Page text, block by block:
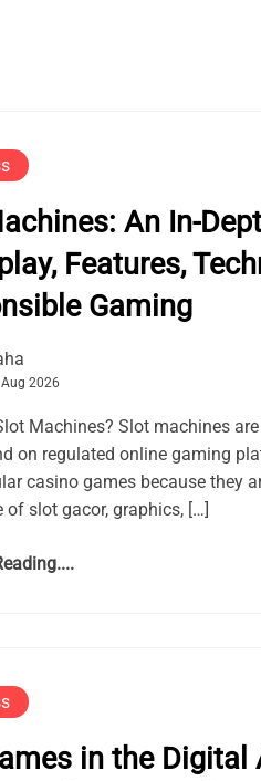
An In-
Features,
Gaming
2026
Machines? Slot machines
on regulated online gaming
casino games because they
of slot gacor, graphics, […]
in the Digital